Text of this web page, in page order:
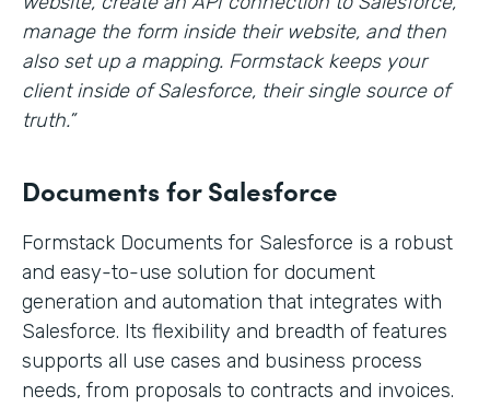
manage the form inside their website, and then
also set up a mapping. Formstack keeps your
client inside of Salesforce, their single source of
truth.”
Documents for Salesforce
Formstack Documents for Salesforce is a robust
and easy-to-use solution for document
generation and automation that integrates with
Salesforce. Its flexibility and breadth of features
supports all use cases and business process
needs, from proposals to contracts and invoices.